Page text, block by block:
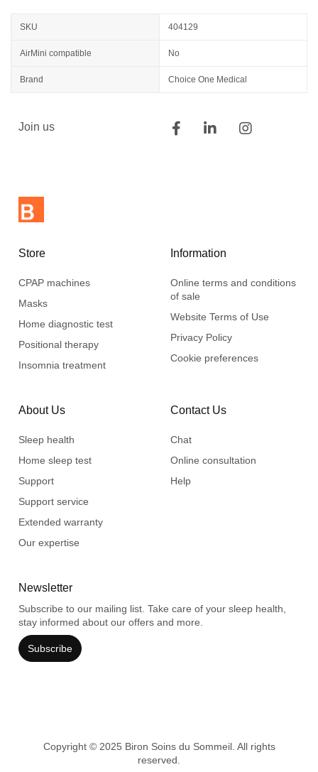
SKU 404129
AirMini compatible No
Brand Choice One Medical
Join us
Store
CPAP machines
Masks
Home diagnostic test
Positional therapy
Insomnia treatment
Information
Online terms and conditions
of sale
Website Terms of Use
Privacy Policy
Cookie preferences
About Us
Sleep health
Home sleep test
Support
Support service
Extended warranty
Our expertise
Contact Us
Chat
Online consultation
Help
Newsletter
Subscribe to our mailing list. Take care of your sleep health,
stay informed about our offers and more.
Subscribe
Copyright © 2025 Biron Soins du Sommeil. All rights
reserved.